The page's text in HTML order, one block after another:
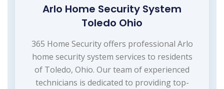
Arlo Home Security System
Toledo Ohio
365 Home Security offers professional Arlo
home security system services to residents
of Toledo, Ohio. Our team of experienced
technicians is dedicated to providing top-